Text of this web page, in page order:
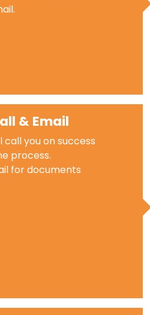
& Email
you on success
process.
for documents